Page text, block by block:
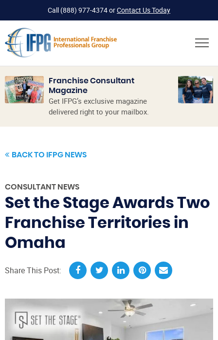
Call (888) 977-4374orContact Us Today
Franchise Consultant
Magazine
Get IFPG’s exclusive magazine
delivered right to your mailbox.
BACK TO IFPG NEWS
CONSULTANT NEWS
Set the Stage Awards Two
Franchise Territories in
Omaha
Share This Post: